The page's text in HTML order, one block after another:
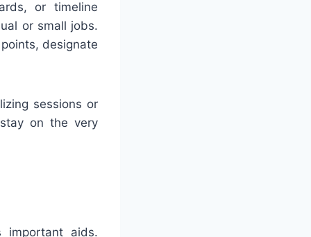
or timeline
or small jobs.
designate
sessions or
on the very
important aids.